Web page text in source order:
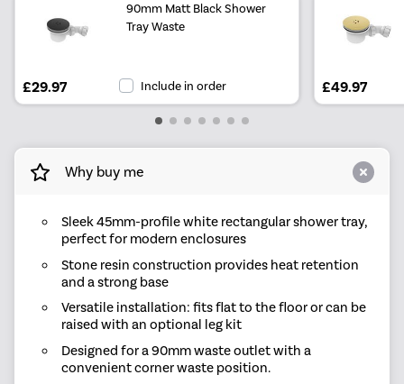
90mm Matt Black Shower
Tray Waste
£29.97 Include in order £49.97
Why buy me
Sleek 45mm-profile white rectangular shower tray,
perfect for modern enclosures
Stone resin construction provides heat retention
and a strong base
Versatile installation: fits flat to the floor or can be
raised with an optional leg kit
Designed for a 90mm waste outlet with a
convenient corner waste position.